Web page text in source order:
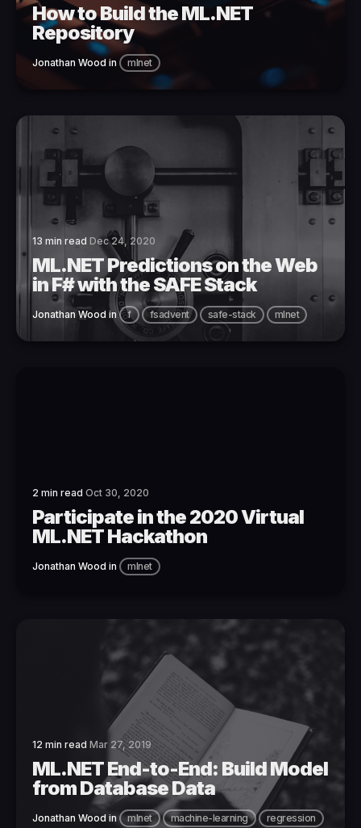
How to Build the ML.NET
Repository
Jonathan Wood in mlnet
13 min read Dec 24, 2020
ML.NET Predictions on the Web
in F# with the SAFE Stack
Jonathan Wood in f fsadvent safe-stack mlnet
2 min read Oct 30, 2020
Participate in the 2020 Virtual
ML.NET Hackathon
Jonathan Wood in mlnet
12 min read Mar 27, 2019
ML.NET End-to-End: Build Model
from Database Data
Jonathan Wood in mlnet machine-learning regression